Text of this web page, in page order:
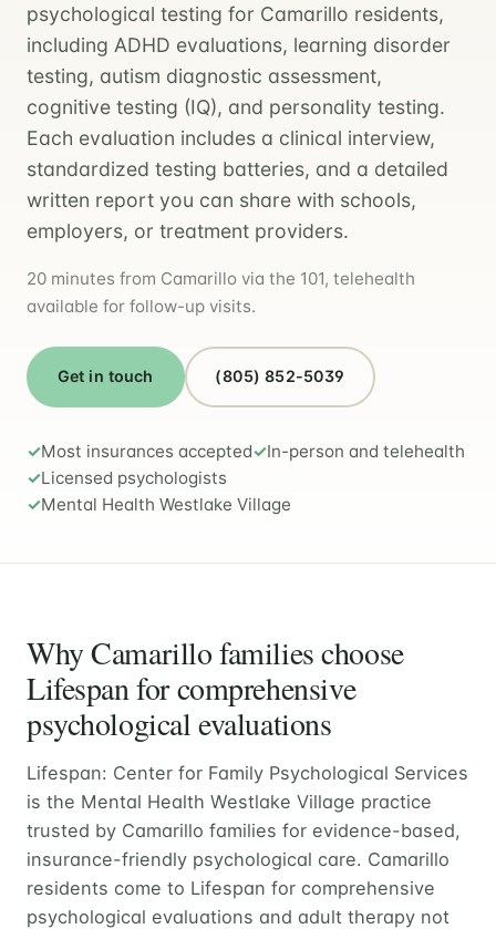
psychological testing for Camarillo residents,
including ADHD evaluations, learning disorder
testing, autism diagnostic assessment,
cognitive testing (IQ), and personality testing.
Each evaluation includes a clinical interview,
standardized testing batteries, and a detailed
written report you can share with schools,
employers, or treatment providers.
20 minutes from Camarillo via the 101, telehealth
available for follow-up visits.
Get in touch (805) 852-5039
Most insurances accepted
In-person and telehealth
Licensed psychologists
Mental Health Westlake Village
Why Camarillo families choose
Lifespan for comprehensive
psychological evaluations
Lifespan: Center for Family Psychological Services
is the Mental Health Westlake Village practice
trusted by Camarillo families for evidence-based,
insurance-friendly psychological care. Camarillo
residents come to Lifespan for comprehensive
psychological evaluations and adult therapy not